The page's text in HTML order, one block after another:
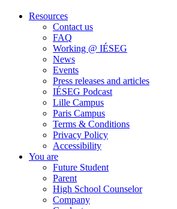
Resources
Contact us
FAQ
Working @ IÉSEG
News
Events
Press releases and articles
IÉSEG Podcast
Lille Campus
Paris Campus
Terms & Conditions
Privacy Policy
Accessibility
You are
Future Student
Parent
High School Counselor
Company